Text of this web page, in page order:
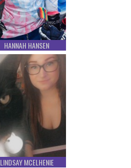
HANNAH HANSEN
LINDSAY MCELHENIE